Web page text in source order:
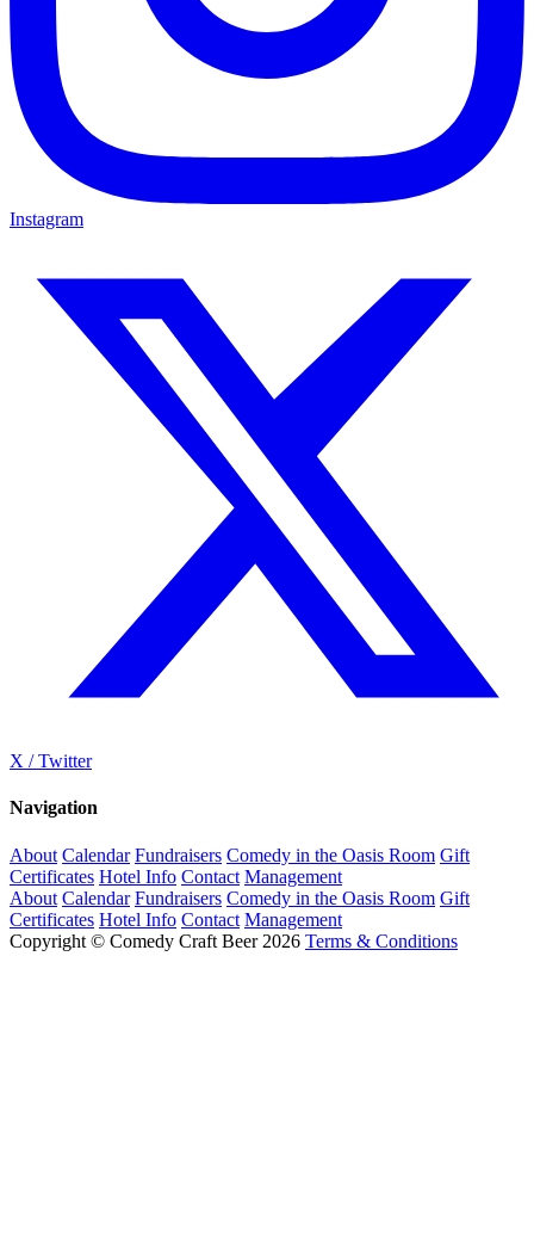
Instagram
X / Twitter
Navigation
About Calendar Fundraisers Comedy in the Oasis Room Gift
Certificates Hotel Info Contact Management
About Calendar Fundraisers Comedy in the Oasis Room Gift
Certificates Hotel Info Contact Management
Copyright © Comedy Craft Beer 2026 Terms & Conditions